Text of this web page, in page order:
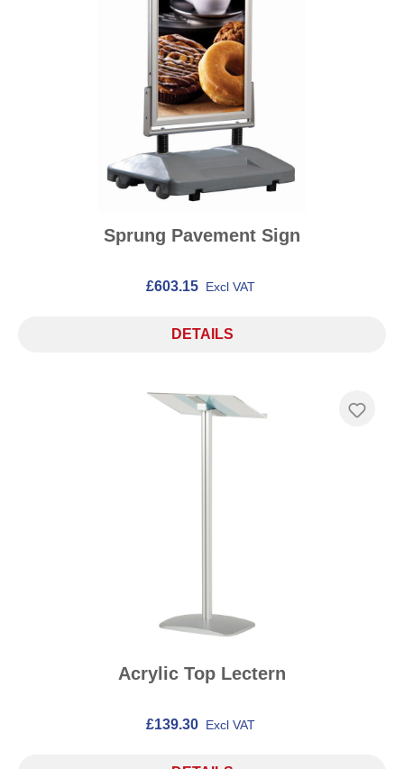
Sprung Pavement Sign
£603.15 Excl VAT
DETAILS
Acrylic Top Lectern
£139.30 Excl VAT